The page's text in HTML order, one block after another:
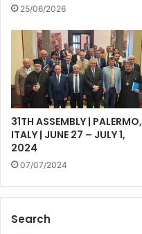
25/06/2026
31TH ASSEMBLY | PALERMO,
ITALY | JUNE 27 – JULY 1,
2024
07/07/2024
Search